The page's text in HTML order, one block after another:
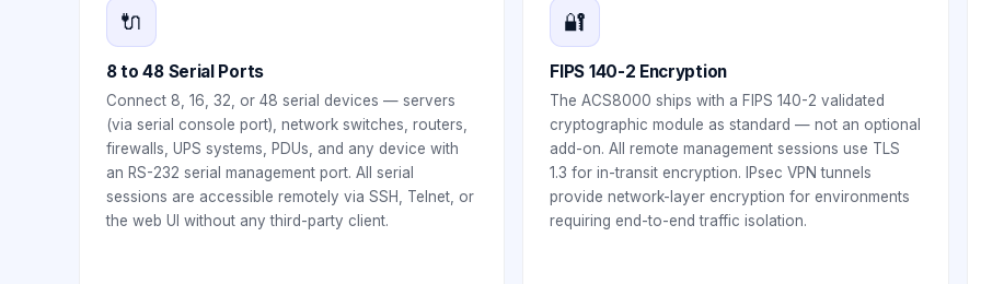
🔌
8 to 48 Serial Ports
Connect 8, 16, 32, or 48 serial devices — servers
(via serial console port), network switches, routers,
firewalls, UPS systems, PDUs, and any device with
an RS-232 serial management port. All serial
sessions are accessible remotely via SSH, Telnet, or
the web UI without any third-party client.
🔐
FIPS 140-2 Encryption
The ACS8000 ships with a FIPS 140-2 validated
cryptographic module as standard — not an optional
add-on. All remote management sessions use TLS
1.3 for in-transit encryption. IPsec VPN tunnels
provide network-layer encryption for environments
requiring end-to-end traffic isolation.